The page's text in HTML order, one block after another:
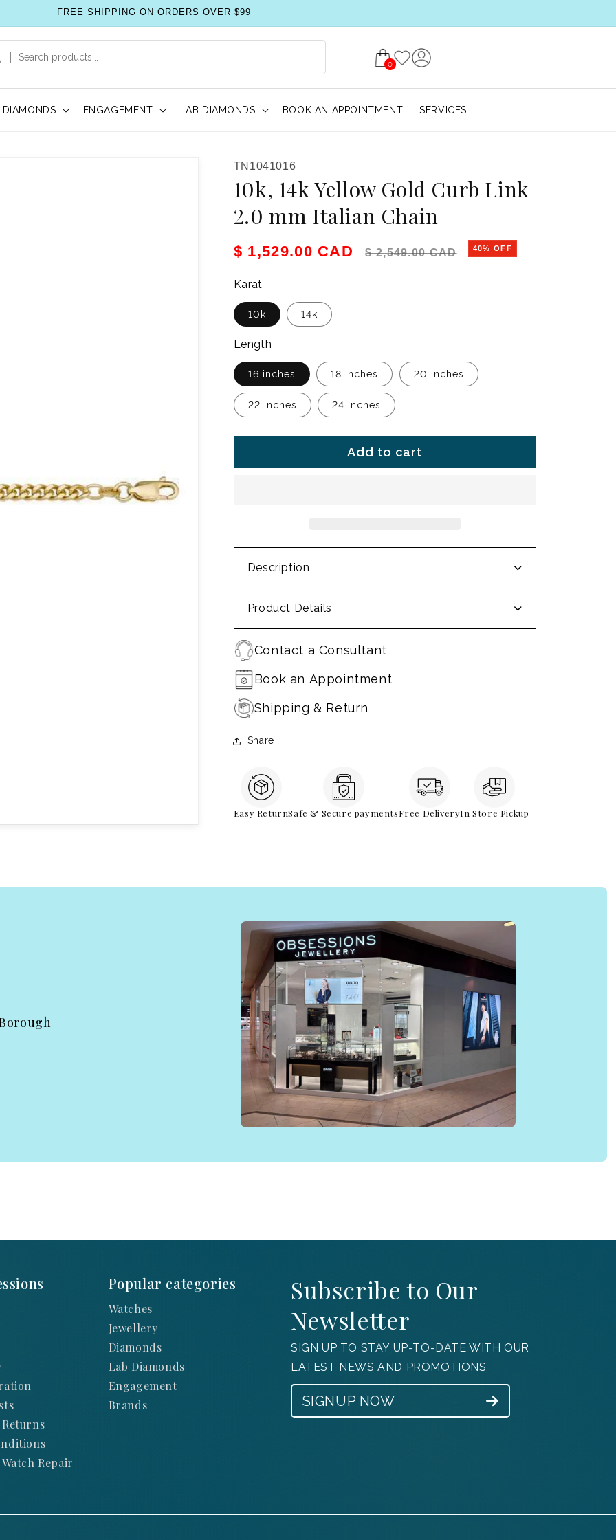
FREE SHIPPING ON ORDERS OVER $99
0
DIAMONDS ENGAGEMENT LAB DIAMONDS BOOK AN APPOINTMENT SERVICES
SKU:
TN1041016
10k, 14k Yellow Gold Curb Link
2.0 mm Italian Chain
Sale price
$ 1,529.00 CAD Regular price
$ 2,549.00 CAD 40% OFF
Karat
10k 14k
Length
16 inches 18 inches 20 inches
22 inches 24 inches
Add to cart
Description
Product Details
Contact a Consultant
Book an Appointment
Shipping & Return
Share
Easy ReturnSafe & Secure paymentsFree DeliveryIn Store Pickup
Repair
Popular categories
Watches
Jewellery
Diamonds
Lab Diamonds
Engagement
Brands
Subscribe to Our
Newsletter
SIGN UP TO STAY UP-TO-DATE WITH OUR
LATEST NEWS AND PROMOTIONS
SIGNUP NOW